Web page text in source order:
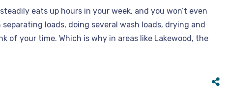
eats up hours in your week, and you won’t even
loads, doing several wash loads, drying and
of your time. Which is why in areas like Lakewood, the